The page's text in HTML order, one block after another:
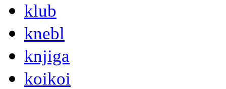
klub
knebl
knjiga
koikoi